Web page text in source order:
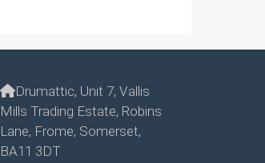
Drumattic, Unit 7, Vallis
Mills Trading Estate, Robins
Lane, Frome, Somerset,
BA11 3DT